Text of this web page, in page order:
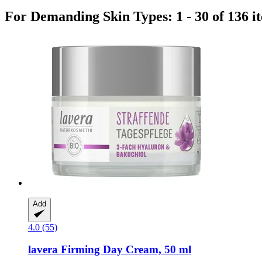
For Demanding Skin Types: 1 - 30 of 136
Add
4.0 (55)
lavera Firming Day Cream, 50 ml